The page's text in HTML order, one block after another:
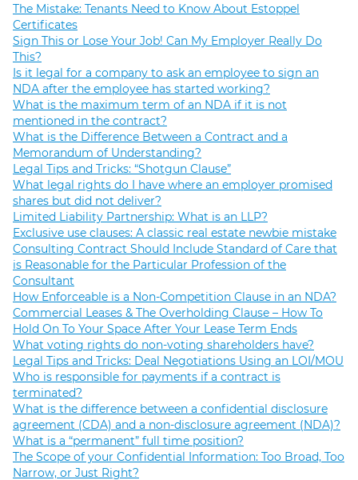
The Mistake: Tenants Need to Know About Estoppel
Certificates
Sign This or Lose Your Job! Can My Employer Really Do
This?
Is it legal for a company to ask an employee to sign an
NDA after the employee has started working?
What is the maximum term of an NDA if it is not
mentioned in the contract?
What is the Difference Between a Contract and a
Memorandum of Understanding?
Legal Tips and Tricks: “Shotgun Clause”
What legal rights do I have where an employer promised
shares but did not deliver?
Limited Liability Partnership: What is an LLP?
Exclusive use clauses: A classic real estate newbie mistake
Consulting Contract Should Include Standard of Care that
is Reasonable for the Particular Profession of the
Consultant
How Enforceable is a Non-Competition Clause in an NDA?
Commercial Leases & The Overholding Clause – How To
Hold On To Your Space After Your Lease Term Ends
What voting rights do non-voting shareholders have?
Legal Tips and Tricks: Deal Negotiations Using an LOI/MOU
Who is responsible for payments if a contract is
terminated?
What is the difference between a confidential disclosure
agreement (CDA) and a non-disclosure agreement (NDA)?
What is a “permanent” full time position?
The Scope of your Confidential Information: Too Broad, Too
Narrow, or Just Right?